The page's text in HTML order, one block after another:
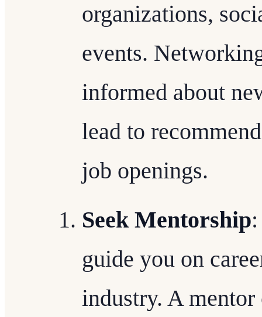
organizations,
events.
informed about
lead to
job openings.
Seek Mentorship
guide you on
industry. A